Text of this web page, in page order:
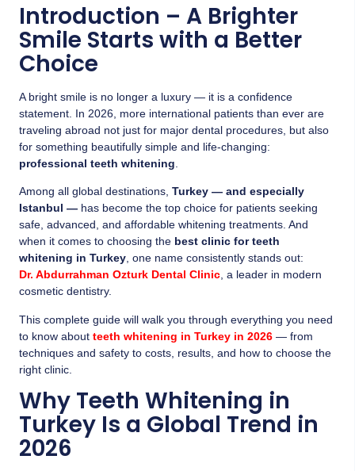
Introduction – A Brighter
Smile Starts with a Better
Choice
A bright smile is no longer a luxury — it is a confidence
statement. In 2026, more international patients than ever are
traveling abroad not just for major dental procedures, but also
for something beautifully simple and life-changing:
professional teeth whitening
Among all global destinations, Turkey — and especially
Istanbul — has become the top choice for patients seeking
safe, advanced, and affordable whitening treatments. And
when it comes to choosing the best clinic for teeth
whitening in Turkey, one name consistently stands out:
Dr. Abdurrahman Ozturk Dental Clinic, a leader in modern
cosmetic dentistry.
This complete guide will walk you through everything you need
to know about teeth whitening in Turkey in 2026 — from
techniques and safety to costs, results, and how to choose the
right clinic.
Why Teeth Whitening in
Turkey Is a Global Trend in
2026